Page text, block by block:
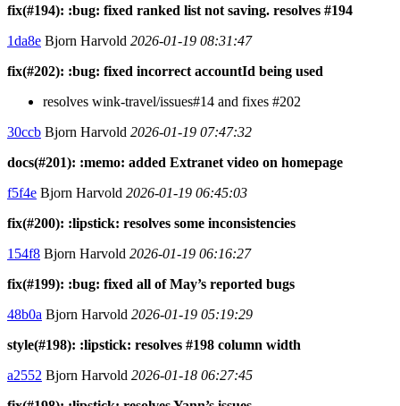
fix(#194): :bug: fixed ranked list not saving. resolves #194
1da8e Bjorn Harvold 2026-01-19 08:31:47
fix(#202): :bug: fixed incorrect accountId being used
resolves wink-travel/issues#14 and fixes #202
30ccb Bjorn Harvold 2026-01-19 07:47:32
docs(#201): :memo: added Extranet video on homepage
f5f4e Bjorn Harvold 2026-01-19 06:45:03
fix(#200): :lipstick: resolves some inconsistencies
154f8 Bjorn Harvold 2026-01-19 06:16:27
fix(#199): :bug: fixed all of May’s reported bugs
48b0a Bjorn Harvold 2026-01-19 05:19:29
style(#198): :lipstick: resolves #198 column width
a2552 Bjorn Harvold 2026-01-18 06:27:45